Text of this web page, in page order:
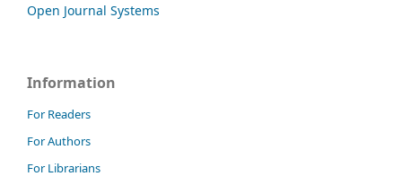
Open Journal Systems
Information
For Readers
For Authors
For Librarians